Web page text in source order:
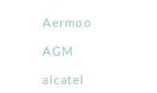
Aermoo
AGM
alcatel